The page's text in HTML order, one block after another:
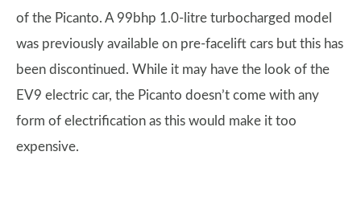
of the Picanto. A 99bhp 1.0-litre turbocharged model
was previously available on pre-facelift cars but this has
been discontinued. While it may have the look of the
EV9 electric car, the Picanto doesn’t come with any
form of electrification as this would make it too
expensive.